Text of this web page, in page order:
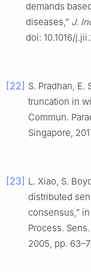
demands
diseases,” J.
doi: 10.1016/
[22] S. Pradhan, E.
truncation in
Commun.
Singapore,
[23] L. Xiao, S.
distributed
consensus,”
Process.
2005, pp.